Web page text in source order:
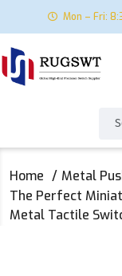
Mon – Fri:
Home
Metal
The Perfect
Metal Tactile